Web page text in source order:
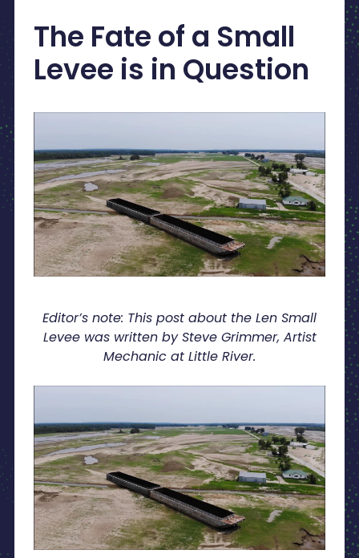
The Fate of a Small
Levee is in Question
Editor’s note: This post about the Len Small
Levee was written by Steve Grimmer, Artist
Mechanic at Little River.